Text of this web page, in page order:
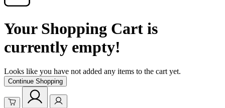
Your Shopping Cart is
currently empty!
Looks like you have not added any items to the cart yet.
Continue Shopping